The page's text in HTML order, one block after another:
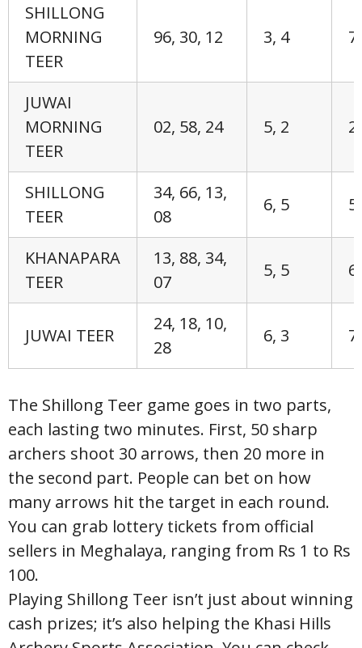
SHILLONG
MORNING
TEER
96, 30, 12 3, 4
JUWAI
MORNING
TEER
02, 58, 24 5, 2
SHILLONG
TEER
34, 66, 13,
08
6, 5
KHANAPARA
TEER
13, 88, 34,
07
5, 5
JUWAI TEER
24, 18, 10,
28
6, 3
The Shillong Teer game goes in two parts,
each lasting two minutes. First, 50 sharp
archers shoot 30 arrows, then 20 more in
the second part. People can bet on how
many arrows hit the target in each round.
You can grab lottery tickets from official
sellers in Meghalaya, ranging from Rs 1 to Rs
100.
Playing Shillong Teer isn’t just about winning
cash prizes; it’s also helping the Khasi Hills